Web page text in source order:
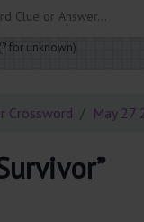
for unknown)
Crossword May 27